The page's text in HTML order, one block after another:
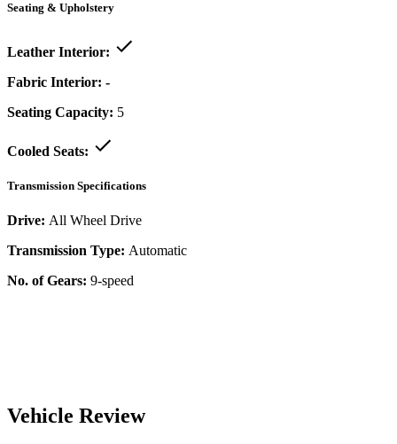
Seating & Upholstery
Leather Interior:
Fabric Interior: -
Seating Capacity: 5
Cooled Seats:
Transmission Specifications
Drive: All Wheel Drive
Transmission Type: Automatic
No. of Gears: 9-speed
Vehicle Review